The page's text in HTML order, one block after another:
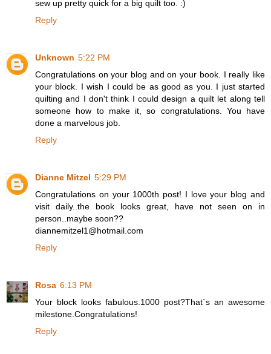
sew up pretty quick for a big quilt too. :)
Reply
Unknown 5:22 PM
Congratulations on your blog and on your book. I really like
your block. I wish I could be as good as you. I just started
quilting and I don't think I could design a quilt let along tell
someone how to make it, so congratulations. You have
done a marvelous job.
Reply
Dianne Mitzel 5:29 PM
Congratulations on your 1000th post! I love your blog and
visit daily..the book looks great, have not seen on in
person..maybe soon??
diannemitzel1@hotmail.com
Reply
Rosa 6:13 PM
Your block looks fabulous.1000 post?That`s an awesome
milestone.Congratulations!
Reply